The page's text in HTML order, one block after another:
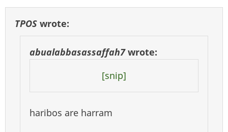
TPOS wrote:
abualabbasassaffah7wrote:
[snip]
haribos are harram